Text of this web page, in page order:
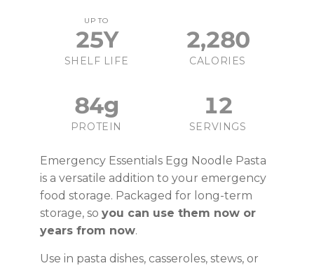
UP TO
25Y
SHELF LIFE
2,280
CALORIES
84g
PROTEIN
12
SERVINGS
Emergency Essentials Egg Noodle Pasta
is a versatile addition to your emergency
food storage. Packaged for long-term
storage, so you can use them now or
years from now.
Use in pasta dishes, casseroles, stews, or